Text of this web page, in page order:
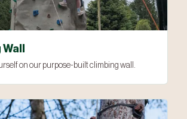
on our purpose-built climbing wall.